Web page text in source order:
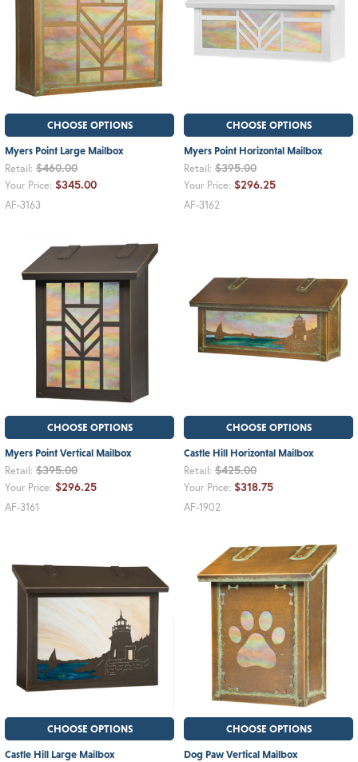
CHOOSE OPTIONS
Myers Point Large Mailbox
Retail: $460.00
Your Price: $345.00
AF-3163
CHOOSE OPTIONS
Myers Point Horizontal Mailbox
Retail: $395.00
Your Price: $296.25
AF-3162
CHOOSE OPTIONS
Myers Point Vertical Mailbox
Retail: $395.00
Your Price: $296.25
AF-3161
CHOOSE OPTIONS
Castle Hill Horizontal Mailbox
Retail: $425.00
Your Price: $318.75
AF-1902
CHOOSE OPTIONS
Castle Hill Large Mailbox
CHOOSE OPTIONS
Dog Paw Vertical Mailbox